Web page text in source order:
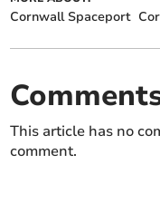
Cornwall Spaceport
This article has no
comment.